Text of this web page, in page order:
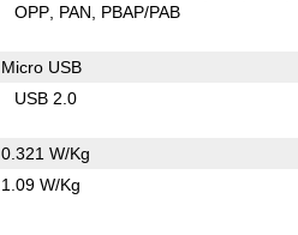
OPP PAN PBAP/PAB
Micro USB
USB 2.0
0.321 W/Kg
1.09 W/Kg